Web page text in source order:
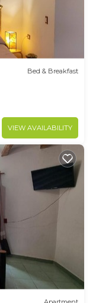
Bed & Breakfast
VIEW AVAILABILITY